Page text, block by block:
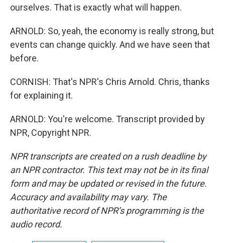
ourselves. That is exactly what will happen.
ARNOLD: So, yeah, the economy is really strong, but
events can change quickly. And we have seen that
before.
CORNISH: That's NPR's Chris Arnold. Chris, thanks
for explaining it.
ARNOLD: You're welcome. Transcript provided by
NPR, Copyright NPR.
NPR transcripts are created on a rush deadline by
an NPR contractor. This text may not be in its final
form and may be updated or revised in the future.
Accuracy and availability may vary. The
authoritative record of NPR’s programming is the
audio record.